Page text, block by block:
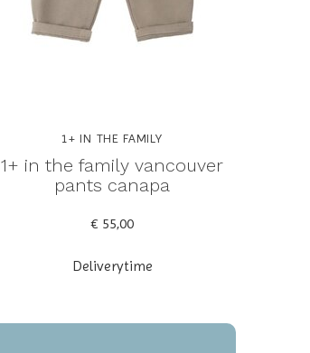
1+ IN THE FAMILY
1+ in the family vancouver
pants canapa
€ 55,00
Deliverytime